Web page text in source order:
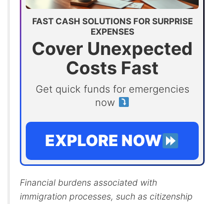
FAST CASH SOLUTIONS FOR SURPRISE
EXPENSES
Cover Unexpected
Costs Fast
Get quick funds for emergencies
now
EXPLORE NOW
Financial burdens associated with
immigration processes, such as citizenship